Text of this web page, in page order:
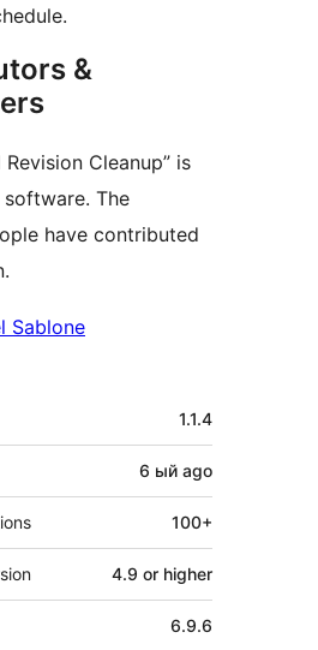
&
Cleanup” is
The
have contributed
Sablone
1.1.4
6 ый ago
100+
4.9 or higher
6.9.6